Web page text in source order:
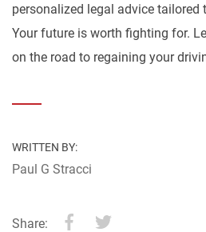
personalized legal advice
Your future is worth fighting for.
on the road to regaining your
WRITTEN BY:
Paul G Stracci
Share: